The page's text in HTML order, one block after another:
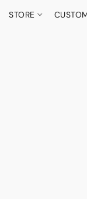
STORE